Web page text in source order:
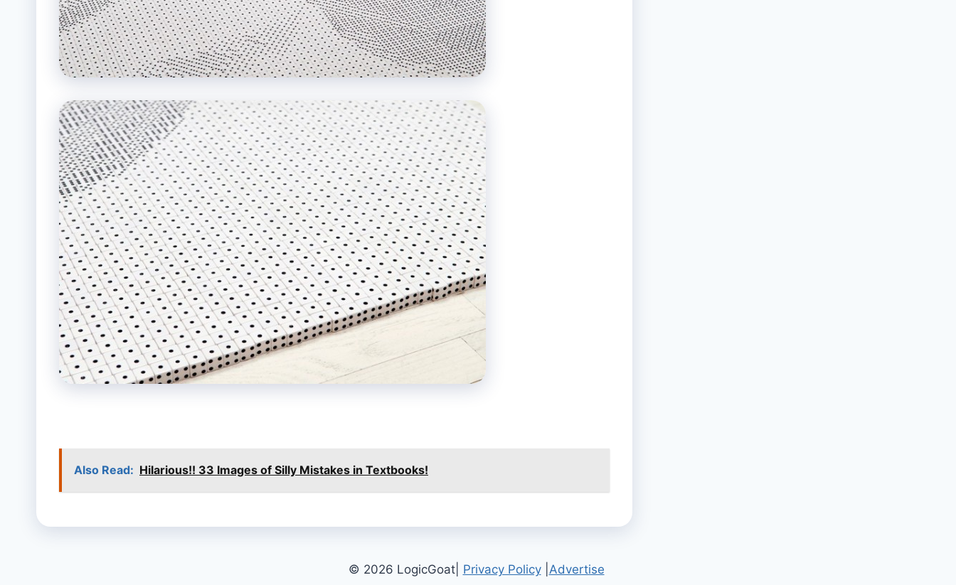
Also Read: Hilarious!! 33 Images of Silly Mistakes in Textbooks!
© 2026 LogicGoat| Privacy Policy| Advertise